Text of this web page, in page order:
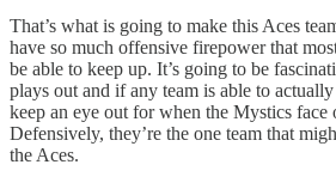
That’s what is going to make this Aces
have so much offensive firepower that
be able to keep up. It’s going to be
plays out and if any team is able to
keep an eye out for when the Mystics face
Defensively, they’re the one team that
the Aces.